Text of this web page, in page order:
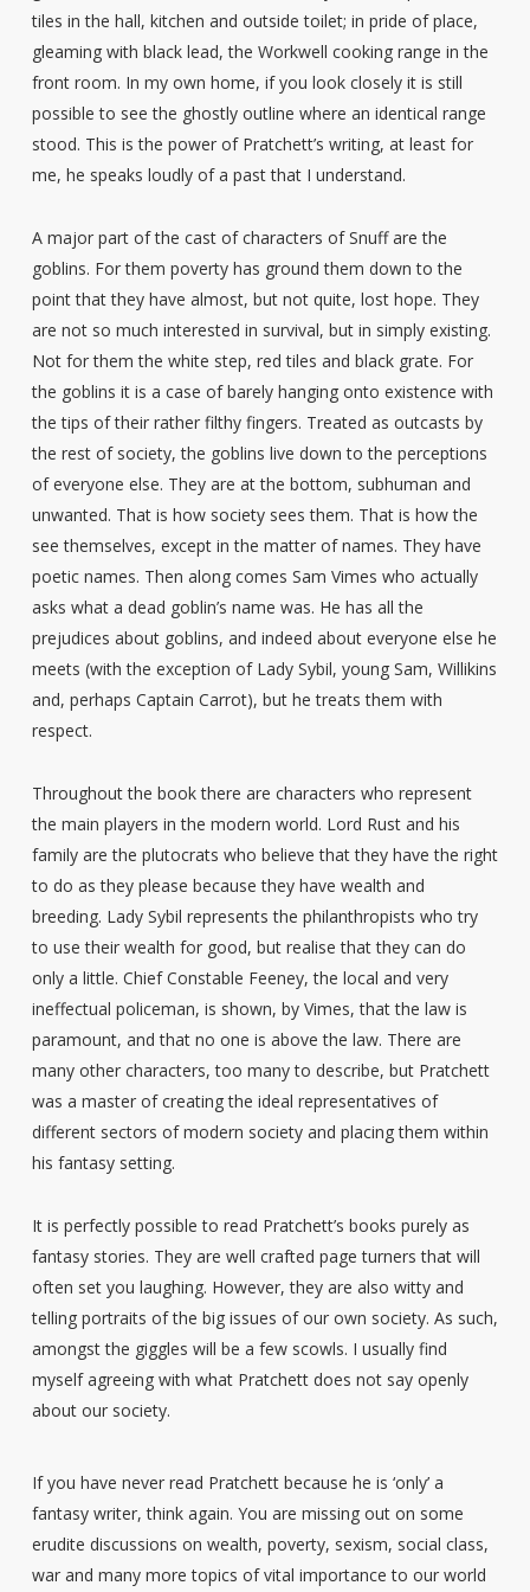
tiles in the hall, kitchen and outside toilet; in pride of place,
gleaming with black lead, the Workwell cooking range in the
front room. In my own home, if you look closely it is still
possible to see the ghostly outline where an identical range
stood. This is the power of Pratchett’s writing, at least for
me, he speaks loudly of a past that I understand.
A major part of the cast of characters of Snuff are the
goblins. For them poverty has ground them down to the
point that they have almost, but not quite, lost hope. They
are not so much interested in survival, but in simply existing.
Not for them the white step, red tiles and black grate. For
the goblins it is a case of barely hanging onto existence with
the tips of their rather filthy fingers. Treated as outcasts by
the rest of society, the goblins live down to the perceptions
of everyone else. They are at the bottom, subhuman and
unwanted. That is how society sees them. That is how the
see themselves, except in the matter of names. They have
poetic names. Then along comes Sam Vimes who actually
asks what a dead goblin’s name was. He has all the
prejudices about goblins, and indeed about everyone else he
meets (with the exception of Lady Sybil, young Sam, Willikins
and, perhaps Captain Carrot), but he treats them with
respect.
Throughout the book there are characters who represent
the main players in the modern world. Lord Rust and his
family are the plutocrats who believe that they have the right
to do as they please because they have wealth and
breeding. Lady Sybil represents the philanthropists who try
to use their wealth for good, but realise that they can do
only a little. Chief Constable Feeney, the local and very
ineffectual policeman, is shown, by Vimes, that the law is
paramount, and that no one is above the law. There are
many other characters, too many to describe, but Pratchett
was a master of creating the ideal representatives of
different sectors of modern society and placing them within
his fantasy setting.
It is perfectly possible to read Pratchett’s books purely as
fantasy stories. They are well crafted page turners that will
often set you laughing. However, they are also witty and
telling portraits of the big issues of our own society. As such,
amongst the giggles will be a few scowls. I usually find
myself agreeing with what Pratchett does not say openly
about our society.
If you have never read Pratchett because he is ‘only’ a
fantasy writer, think again. You are missing out on some
erudite discussions on wealth, poverty, sexism, social class,
war and many more topics of vital importance to our world